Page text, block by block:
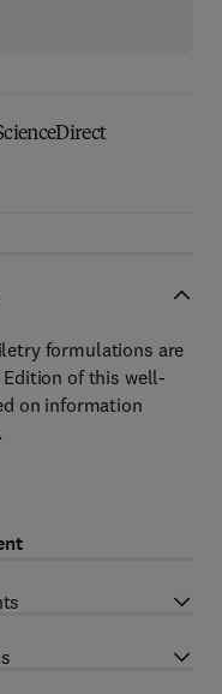
formulations are
Edition of this well-
on information